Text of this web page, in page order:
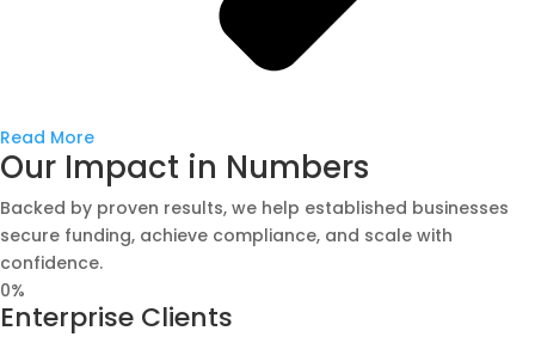
Read More
Our Impact in Numbers
Backed by proven results, we help established businesses
secure funding, achieve compliance, and scale with
confidence.
0%
Enterprise Clients